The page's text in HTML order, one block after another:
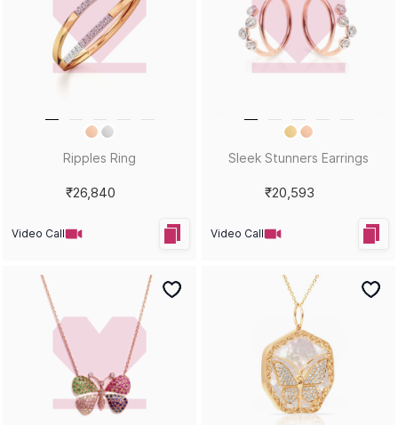
HEY KUMARI!
Let us in on your inner circle for some fantastic offers.
Email SUBSCRIBE
KUMARI GUIDES
Style Guide
Size Guide
Gemstone Guide
Shipping & Returns
Buyback & Exchange